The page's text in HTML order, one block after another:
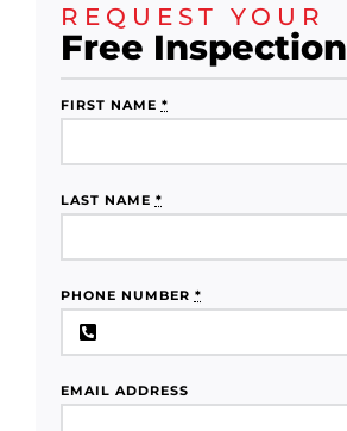
REQUEST YOUR
Free Inspection
FIRST NAME *
LAST NAME *
PHONE NUMBER *
EMAIL ADDRESS